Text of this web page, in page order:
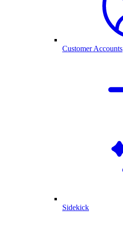
Customer Accounts
Sidekick